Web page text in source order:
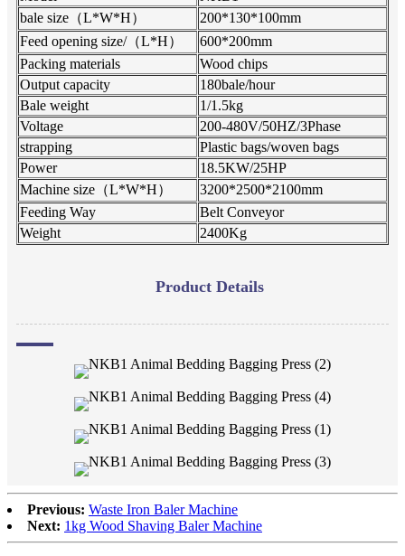
bale size（L*W*H）
200*130*100mm
Feed opening size/（L*H）
600*200mm
Packing materials
Wood chips
Output capacity
180bale/hour
Bale weight
1/1.5kg
Voltage
200-480V/50HZ/3Phase
strapping
Plastic bags/woven bags
Power
18.5KW/25HP
Machine size（L*W*H）
3200*2500*2100mm
Feeding Way
Belt Conveyor
Weight
2400Kg
Product Details
Previous: Waste Iron Baler Machine
Next: 1kg Wood Shaving Baler Machine